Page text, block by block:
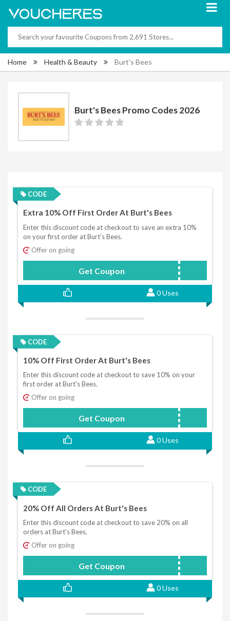
Home Health & Beauty Burt's Bees
Burt's Bees Promo Codes 2026
CODE
Extra 10% Off First Order At Burt's Bees
Enter this discount code at checkout to save an extra 10%
on your first order at Burt's Bees.
Offer on going
Get Coupon WELCOME10
0 Uses
CODE
10% Off First Order At Burt's Bees
Enter this discount code at checkout to save 10% on your
first order at Burt's Bees.
Offer on going
Get Coupon WELCOME10
0 Uses
CODE
20% Off All Orders At Burt's Bees
Enter this discount code at checkout to save 20% on all
orders at Burt's Bees.
Offer on going
Get Coupon NICKY20
0 Uses